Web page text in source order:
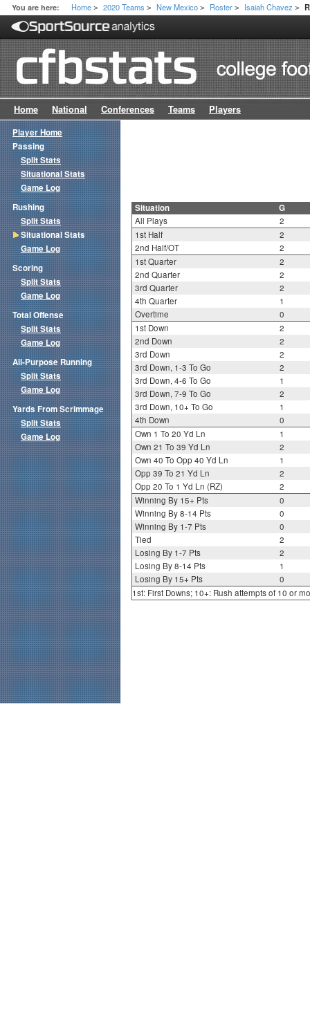
You are here: Home > 2020 Teams > New Mexico > Roster > Isaiah Chavez >
Home National Conferences Teams Players
Situation G
All Plays
2
1st Half
2
2nd Half/OT
2
1st Quarter
2
2nd Quarter
2
3rd Quarter
2
4th Quarter
1
Overtime
0
1st Down
2
2nd Down
2
3rd Down
2
3rd Down, 1-3 To Go
2
3rd Down, 4-6 To Go
1
3rd Down, 7-9 To Go
2
3rd Down, 10+ To Go
1
4th Down
0
Own 1 To 20 Yd Ln
1
Own 21 To 39 Yd Ln
2
Own 40 To Opp 40 Yd Ln
1
Opp 39 To 21 Yd Ln
2
Opp 20 To 1 Yd Ln (RZ)
2
Winning By 15+ Pts
0
Winning By 8-14 Pts
0
Winning By 1-7 Pts
0
Tied
2
Losing By 1-7 Pts
2
Losing By 8-14 Pts
1
Losing By 15+ Pts
0
1st: First Downs; 10+: Rush attempts of 10 or
Player Home
Passing
Split Stats
Situational Stats
Game Log
Rushing
Split Stats
Situational Stats
Game Log
Scoring
Split Stats
Game Log
Total Offense
Split Stats
Game Log
All-Purpose Running
Split Stats
Game Log
Yards From Scrimmage
Split Stats
Game Log